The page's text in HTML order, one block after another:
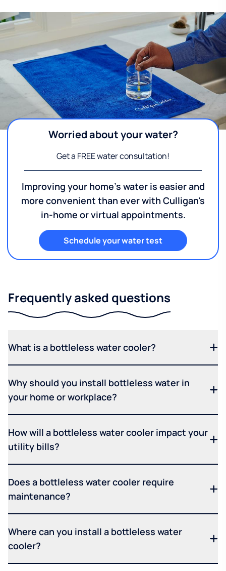
Worried about your water?
Get a FREE water consultation!
Improving your home's water is easier and
more convenient than ever with Culligan's
in-home or virtual appointments.
Schedule your water test
Frequently asked questions
What is a bottleless water cooler?
Why should you install bottleless water in
your home or workplace?
How will a bottleless water cooler impact your
utility bills?
Does a bottleless water cooler require
maintenance?
Where can you install a bottleless water
cooler?